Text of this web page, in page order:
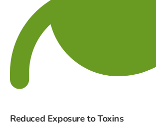
Reduced Exposure to Toxins